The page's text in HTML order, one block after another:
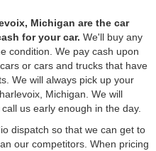
Michigan are the car
for your car. We'll buy any
condition. We pay cash upon
or cars and trucks that have
We will always pick up your
Michigan. We will
us early enough in the day.
dispatch so that we can get to
our competitors. When pricing